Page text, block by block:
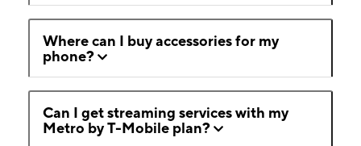
Where can I buy accessories for my
phone?
Can I get streaming services with my
Metro by T-Mobile plan?